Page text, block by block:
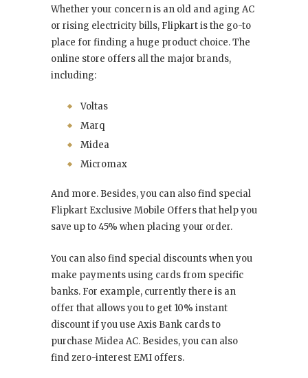
Whether your concern is an old and aging AC
or rising electricity bills, Flipkart is the go-to
place for finding a huge product choice. The
online store offers all the major brands,
including:
Voltas
Marq
Midea
Micromax
And more. Besides, you can also find special
Flipkart Exclusive Mobile Offers that help you
save up to 45% when placing your order.
You can also find special discounts when you
make payments using cards from specific
banks. For example, currently there is an
offer that allows you to get 10% instant
discount if you use Axis Bank cards to
purchase Midea AC. Besides, you can also
find zero-interest EMI offers.